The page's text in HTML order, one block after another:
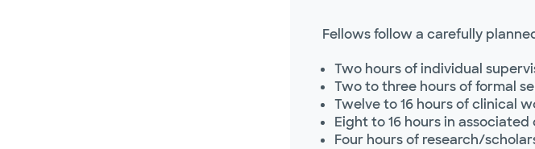
Fellows follow a carefully
Two hours of individual
Two to three hours of formal
Twelve to 16 hours of clinical
Eight to 16 hours in
Four hours of research/